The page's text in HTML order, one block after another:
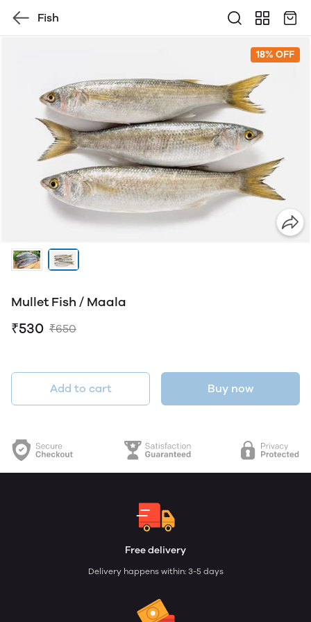
Fish
18% OFF
Mullet Fish / Maala
₹530 ₹650
Add to cart Buy now
Free delivery
Delivery happens within: 3-5 days